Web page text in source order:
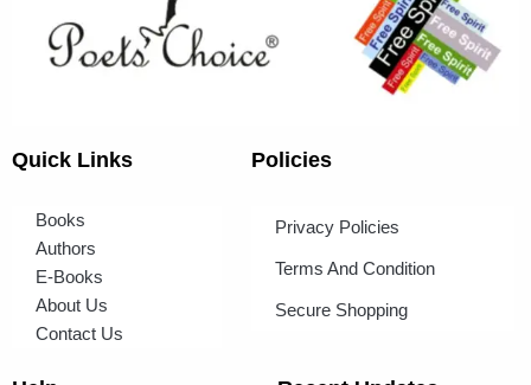
Quick Links
Books
Authors
E-Books
About Us
Contact Us
Policies
Privacy Policies
Terms And Condition
Secure Shopping